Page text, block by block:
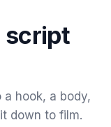
script
hook, a body,
down to film.